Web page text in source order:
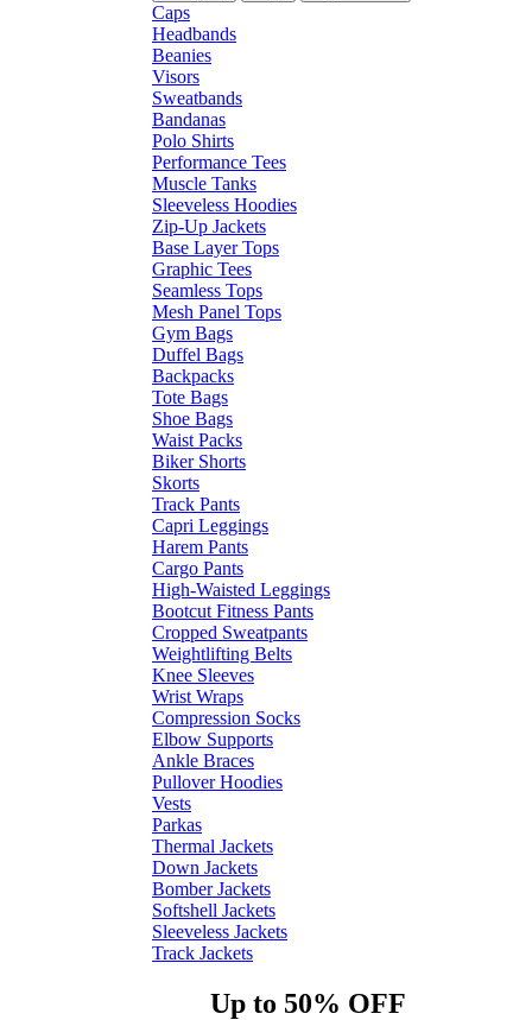
Caps
Headbands
Beanies
Visors
Sweatbands
Bandanas
Polo Shirts
Performance Tees
Muscle Tanks
Sleeveless Hoodies
Zip-Up Jackets
Base Layer Tops
Graphic Tees
Seamless Tops
Mesh Panel Tops
Gym Bags
Duffel Bags
Backpacks
Tote Bags
Shoe Bags
Waist Packs
Biker Shorts
Skorts
Track Pants
Capri Leggings
Harem Pants
Cargo Pants
High-Waisted Leggings
Bootcut Fitness Pants
Cropped Sweatpants
Weightlifting Belts
Knee Sleeves
Wrist Wraps
Compression Socks
Elbow Supports
Ankle Braces
Pullover Hoodies
Vests
Parkas
Thermal Jackets
Down Jackets
Bomber Jackets
Softshell Jackets
Sleeveless Jackets
Track Jackets
Up to 50% OFF